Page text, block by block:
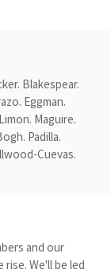
Blakespear.
Eggman.
Maguire.
Padilla.
Cuevas.
and our
We'll be led